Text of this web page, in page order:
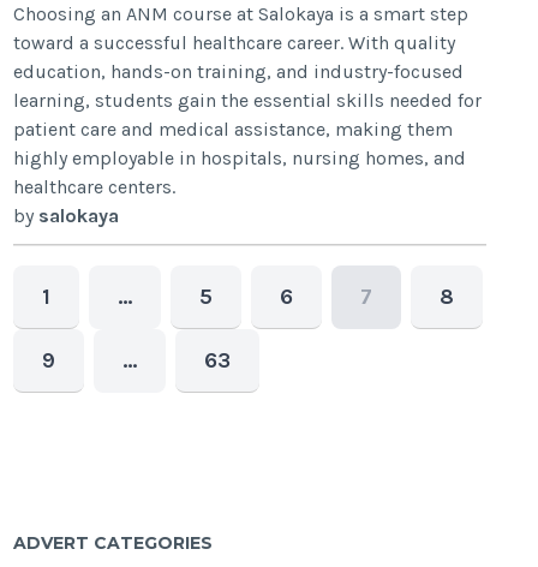
Choosing an ANM course at Salokaya is a smart step
toward a successful healthcare career. With quality
education, hands-on training, and industry-focused
learning, students gain the essential skills needed for
patient care and medical assistance, making them
highly employable in hospitals, nursing homes, and
healthcare centers.
by salokaya
1 … 5 6 7 8
9 … 63
ADVERT CATEGORIES